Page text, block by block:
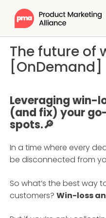
The future of
[OnDemand]
Leveraging win-
(and fix) your
spots.🔎
In a time where every
be disconnected from
So what’s the best way
customers? Win-loss